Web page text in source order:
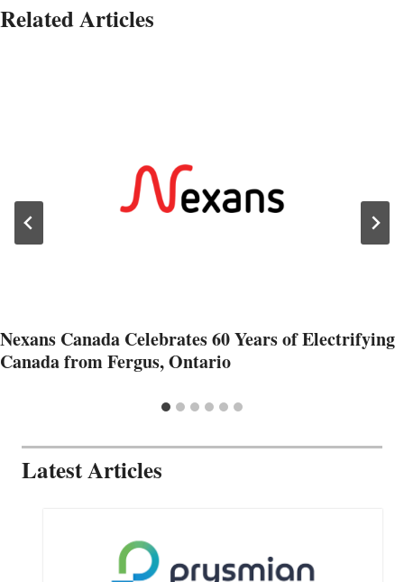
Related Articles
Nexans Canada Celebrates 60 Years of Electrifying
Canada from Fergus, Ontario
Latest Articles